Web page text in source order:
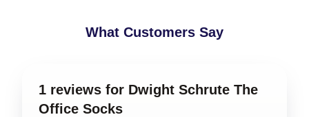
What Customers Say
1 reviews for Dwight Schrute The
Office Socks